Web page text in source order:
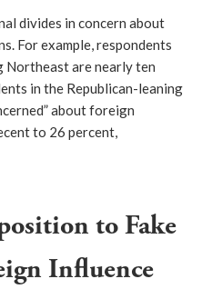
divides in concern about
For example, respondents
Northeast are nearly ten
in the Republican-leaning
about foreign
to 26 percent,
to Fake
Influence